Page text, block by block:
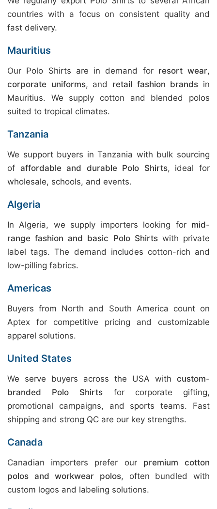
countries with a focus on consistent quality and
fast delivery.
Mauritius
Our Polo Shirts are in demand for resort wear,
corporate uniforms, and retail fashion brands in
Mauritius. We supply cotton and blended polos
suited to tropical climates.
Tanzania
We support buyers in Tanzania with bulk sourcing
of affordable and durable Polo Shirts, ideal for
wholesale, schools, and events.
Algeria
In Algeria, we supply importers looking for mid-
range fashion and basic Polo Shirtswith private
label tags. The demand includes cotton-rich and
low-pilling fabrics.
Americas
Buyers from North and South America count on
Aptex for competitive pricing and customizable
apparel solutions.
United States
We serve buyers across the USA with custom-
branded Polo Shirts for corporate gifting,
promotional campaigns, and sports teams. Fast
shipping and strong QC are our key strengths.
Canada
Canadian importers prefer our premium cotton
polos and workwear polos, often bundled with
custom logos and labeling solutions.